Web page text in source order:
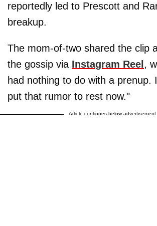
reportedly led to Prescott and
breakup.
The mom-of-two shared the clip
the gossip via Instagram Reel ,
had nothing to do with a prenup.
put that rumor to rest now."
Article continues below advertisement